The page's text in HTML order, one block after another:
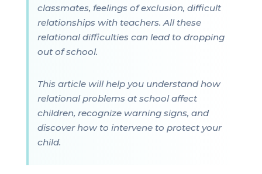
classmates, feelings of exclusion, difficult
relationships with teachers. All these
relational difficulties can lead to dropping
out of school.
This article will help you understand how
relational problems at school affect
children, recognize warning signs, and
discover how to intervene to protect your
child.